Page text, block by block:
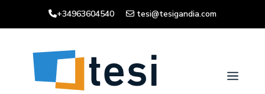
+34963604540 tesi@tesigandia.com
Menu